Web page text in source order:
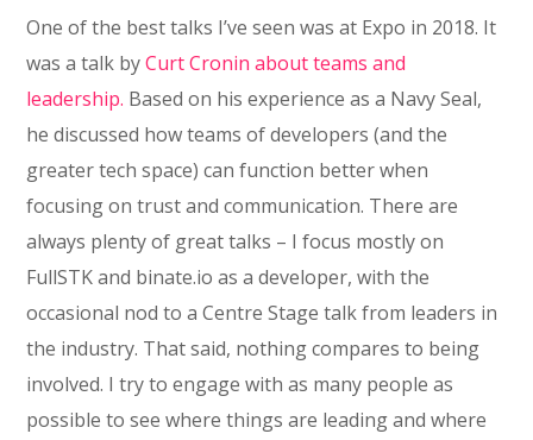
One of the best talks I’ve seen was at Expo in 2018. It
was a talk byCurt Cronin about teams and
leadership. Based on his experience as a Navy Seal,
he discussed how teams of developers (and the
greater tech space) can function better when
focusing on trust and communication. There are
always plenty of great talks – I focus mostly on
FullSTK and binate.io as a developer, with the
occasional nod to a Centre Stage talk from leaders in
the industry. That said, nothing compares to being
involved. I try to engage with as many people as
possible to see where things are leading and where